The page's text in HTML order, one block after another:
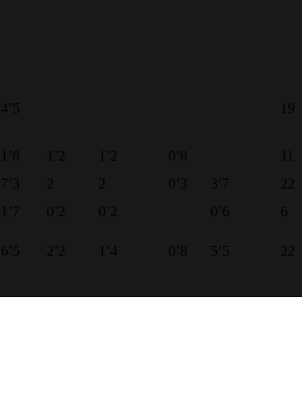
4’5
19
1’8 1’2 1’2 0’8
7’3 2 2 0’3 3’7 22
1’7 0’2 0’2 0’6
6
6’5 2’2 1’4 0’8 5’5
22